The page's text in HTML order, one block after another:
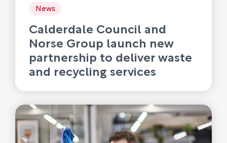
News
Calderdale Council and
Norse Group launch new
partnership to deliver waste
and recycling services